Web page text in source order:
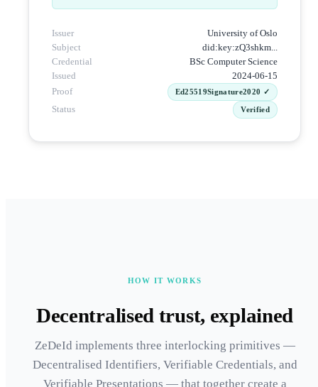
Issuer
University of Oslo
Subject
did:key:zQ3shkm...
Credential
BSc Computer Science
Issued
2024-06-15
Proof
Ed25519Signature2020 ✓
Status Verified
HOW IT WORKS
Decentralised trust, explained
ZeDeId implements three interlocking primitives —
Decentralised Identifiers, Verifiable Credentials, and
Verifiable Presentations — that together create a